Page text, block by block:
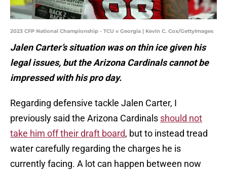
2023 CFP National Championship - TCU v Georgia | Kevin C. Cox/GettyImages
Jalen Carter’s situation was on thin ice given his
legal issues, but the Arizona Cardinals cannot be
impressed with his pro day.
Regarding defensive tackle Jalen Carter, I
previously said the Arizona Cardinals should not
take him off their draft board, but to instead tread
water carefully regarding the charges he is
currently facing. A lot can happen between now